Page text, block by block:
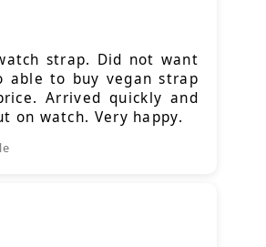
strap. Did not want
able to buy vegan strap
Arrived quickly and
on watch. Very happy.